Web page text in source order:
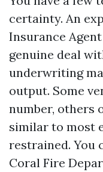
certainty. An
Insurance
genuine deal
underwriting
output. Some
number, others
similar to most
restrained. You
Coral Fire